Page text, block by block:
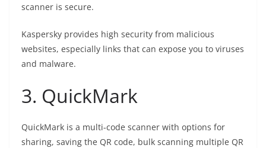
scanner is secure.
Kaspersky provides high security from malicious
websites, especially links that can expose you to viruses
and malware.
3. QuickMark
QuickMark is a multi-code scanner with options for
sharing, saving the QR code, bulk scanning multiple QR